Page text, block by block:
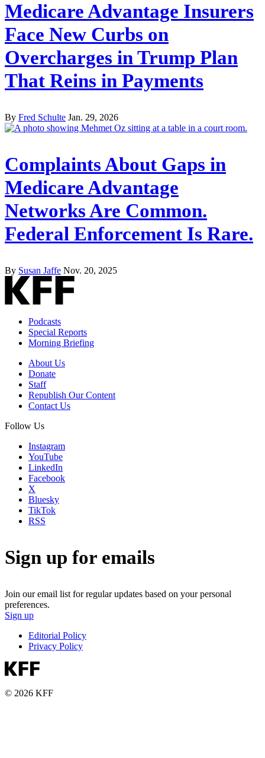
Medicare Advantage Insurers
Face New Curbs on
Overcharges in Trump Plan
That Reins in Payments
By Fred Schulte Jan. 29, 2026
Complaints About Gaps in
Medicare Advantage
Networks Are Common.
Federal Enforcement Is Rare.
By Susan Jaffe Nov. 20, 2025
Podcasts
Special Reports
Morning Briefing
About Us
Donate
Staff
Republish Our Content
Contact Us
Follow Us
Instagram
YouTube
LinkedIn
Facebook
X
Bluesky
TikTok
RSS
Sign up for emails
Join our email list for regular updates based on your personal
preferences.
Sign up
Editorial Policy
Privacy Policy
© 2026 KFF